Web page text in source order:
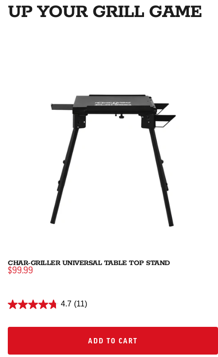
UP YOUR GRILL GAME
CHAR-GRILLER UNIVERSAL TABLE TOP STAND
$99.99
4.7 (11)
ADD TO CART
ADD TO CART